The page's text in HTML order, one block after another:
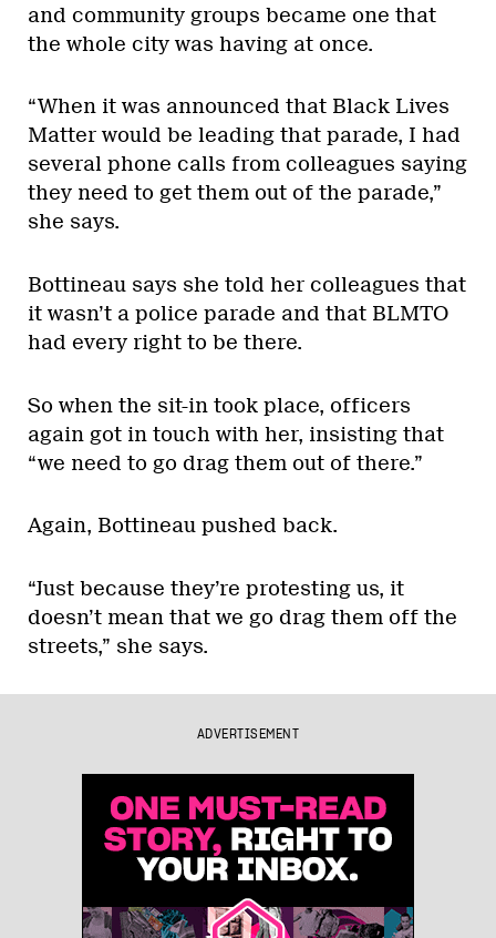
and community groups became one that
the whole city was having at once.
“When it was announced that Black Lives
Matter would be leading that parade, I had
several phone calls from colleagues saying
they need to get them out of the parade,”
she says.
Bottineau says she told her colleagues that
it wasn’t a police parade and that BLMTO
had every right to be there.
So when the sit-in took place, officers
again got in touch with her, insisting that
“we need to go drag them out of there.”
Again, Bottineau pushed back.
“Just because they’re protesting us, it
doesn’t mean that we go drag them off the
streets,” she says.
ADVERTISEMENT